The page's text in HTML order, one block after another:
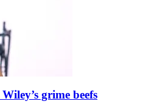
grime beefs